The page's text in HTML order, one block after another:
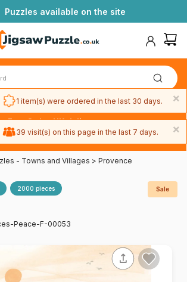
Puzzles available on the site
Free 3-day UK delivery
on orders
- Towns and Villages > Provence
2000 pieces Sale
Peace-F-00053
×
1 item(s) were ordered in the last 30 days.
×
39 visit(s) on this page in the last 7 days.